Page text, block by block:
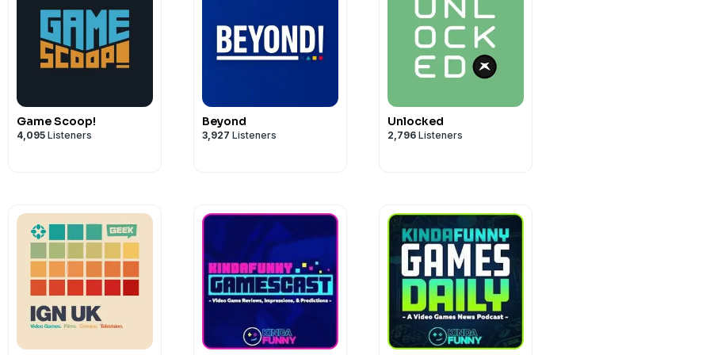
00:00:000
Game Scoop!
4,095 Listeners
Beyond
3,927 Listeners
Unlocked
2,796 Listeners